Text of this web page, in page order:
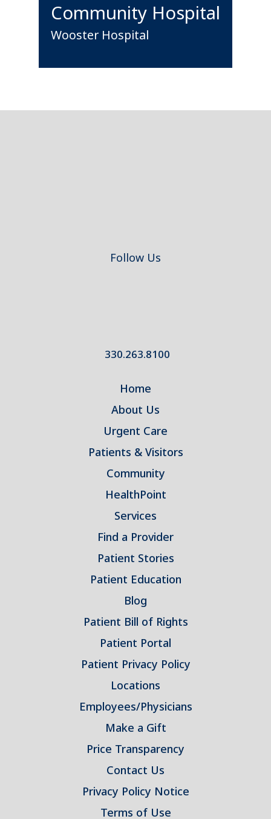
Community Hospital
Wooster Hospital
Follow Us
330.263.8100
Home
About Us
Urgent Care
Patients & Visitors
Community
HealthPoint
Services
Find a Provider
Patient Stories
Patient Education
Blog
Patient Bill of Rights
Patient Portal
Patient Privacy Policy
Locations
Employees/Physicians
Make a Gift
Price Transparency
Contact Us
Privacy Policy Notice
Terms of Use